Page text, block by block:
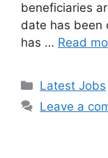
beneficiaries
date has been
has … Read
Categories
Latest Jobs
Leave a